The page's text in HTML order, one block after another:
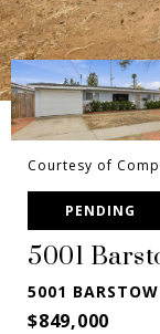
Courtesy of
PENDING
5001
5001
$849,000